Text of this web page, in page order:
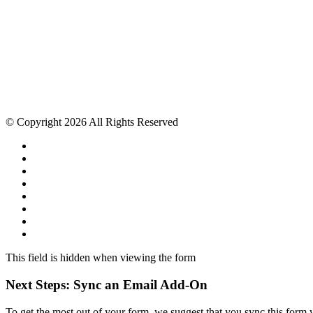
© Copyright 2026 All Rights Reserved
This field is hidden when viewing the form
Next Steps: Sync an Email Add-On